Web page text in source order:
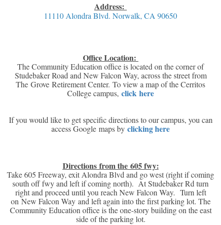
Address:
11110 Alondra Blvd. Norwalk, CA 90650
Office Location:
The Community Education office is located on the corner of
Studebaker Road and New Falcon Way, across the street from
The Grove Retirement Center. To view a map of the Cerritos
College campus, click here
If you would like to get specific directions to our campus, you can
access Google maps by clicking here
Directions from the 605 fwy:
Take 605 Freeway, exit Alondra Blvd and go west (right if coming
south off fwy and left if coming north). At Studebaker Rd turn
right and proceed until you reach New Falcon Way. Turn left
on New Falcon Way and left again into the first parking lot. The
Community Education office is the one-story building on the east
side of the parking lot.